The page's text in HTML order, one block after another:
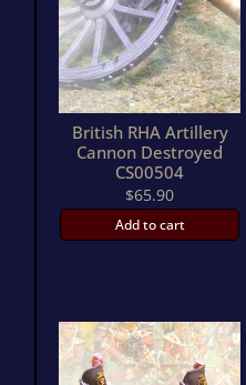
British RHA Artillery
Cannon Destroyed
CS00504
$65.90
Add to cart